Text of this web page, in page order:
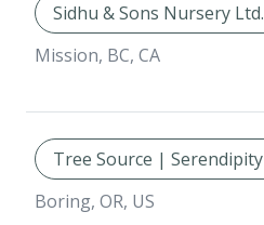
Sidhu & Sons Nursery Ltd.
Mission, BC, CA
Tree Source | Serendipity
Boring, OR, US